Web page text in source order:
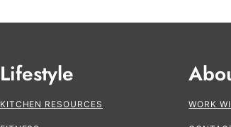
Lifestyle
KITCHEN RESOURCES WORK